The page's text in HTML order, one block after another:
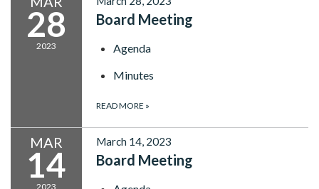
28
2023
Board Meeting
Agenda
Minutes
READ MORE »
MAR
14
2023
March 14, 2023
Board Meeting